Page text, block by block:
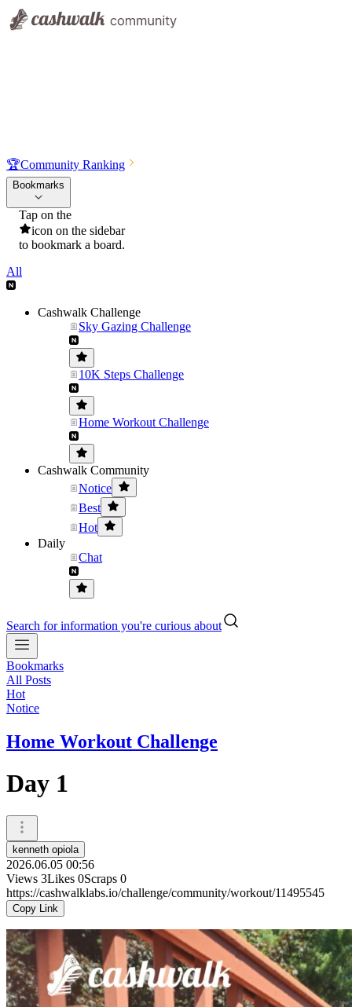
🏆Community Ranking
Bookmarks
Tap on the
icon on the sidebar
to bookmark a board.
All
Cashwalk Challenge
Sky Gazing Challenge
10K Steps Challenge
Home Workout Challenge
Cashwalk Community
Notice
Best
Hot
Daily
Chat
Search for information you're curious about
Bookmarks
All Posts
Hot
Notice
Home Workout Challenge
Day 1
kenneth opiola
2026.06.05 00:56
Views 3Likes 0Scraps 0
https://cashwalklabs.io/challenge/community/workout/11495545
Copy Link